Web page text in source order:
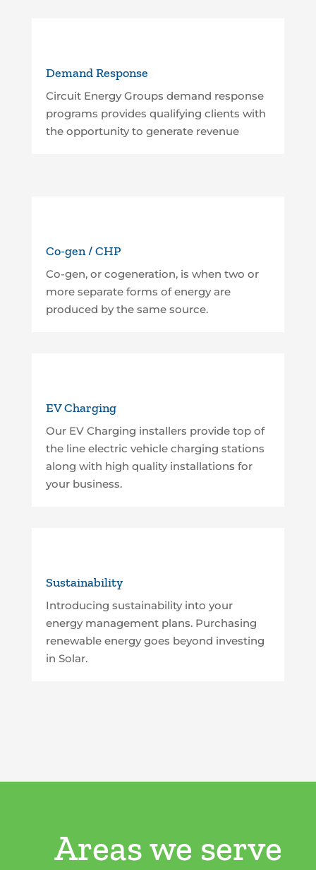
Demand Response
Circuit Energy Groups demand response
programs provides qualifying clients with
the opportunity to generate revenue
Co-gen / CHP
Co-gen, or cogeneration, is when two or
more separate forms of energy are
produced by the same source.
EV Charging
Our EV Charging installers provide top of
the line electric vehicle charging stations
along with high quality installations for
your business.
Sustainability
Introducing sustainability into your
energy management plans. Purchasing
renewable energy goes beyond investing
in Solar.
Areas we serve